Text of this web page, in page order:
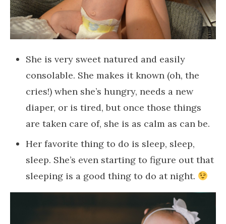
She is very sweet natured and easily
consolable. She makes it known (oh, the
cries!) when she’s hungry, needs a new
diaper, or is tired, but once those things
are taken care of, she is as calm as can be.
Her favorite thing to do is sleep, sleep,
sleep. She’s even starting to figure out that
sleeping is a good thing to do at night.